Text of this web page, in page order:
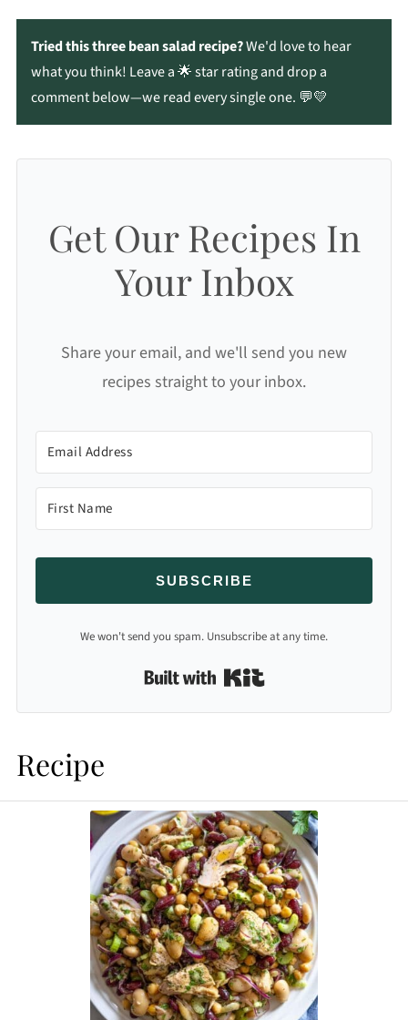
Tried this three bean salad recipe?We'd love to hear
what you think! Leave a 🌟 star rating and drop a
comment below—we read every single one. 💬💛
Get Our Recipes In
Your Inbox
Share your email, and we'll send you new
recipes straight to your inbox.
SUBSCRIBE
We won't send you spam. Unsubscribe at any time.
Recipe